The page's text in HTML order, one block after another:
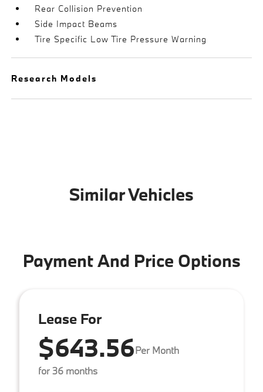
Rear Collision Prevention
Side Impact Beams
Tire Specific Low Tire Pressure Warning
Research Models
Similar Vehicles
Payment And Price Options
Lease For
$643.56Per Month
for 36 months